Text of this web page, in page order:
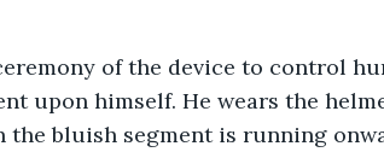
of the device to control
upon himself. He wears the
bluish segment is running